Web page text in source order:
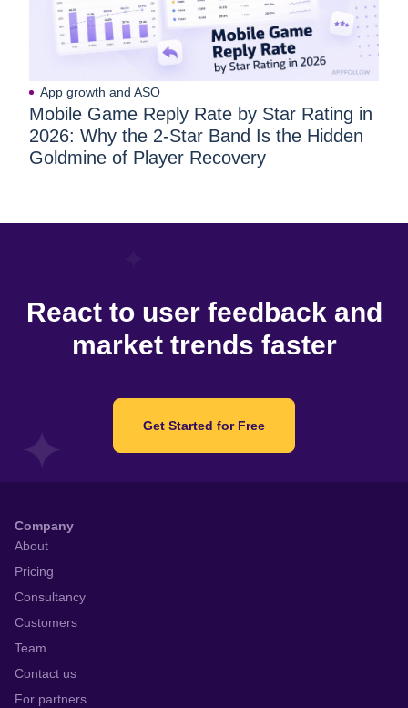
App growth and ASO
Mobile Game Reply Rate by Star Rating in
2026: Why the 2-Star Band Is the Hidden
Goldmine of Player Recovery
React to user feedback and
market trends faster
Get Started for Free
Company
About
Pricing
Consultancy
Customers
Team
Contact us
For partners